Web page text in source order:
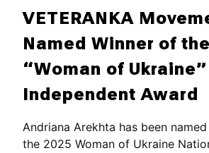
VETERANKA
Named Winner of
“Woman of
Independent Award
Andriana Arekhta has been
the 2025 Woman of Ukraine